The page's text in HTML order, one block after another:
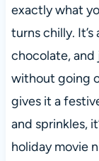
exactly what
turns chilly.
chocolate, and
without going
gives it a
and sprinkles,
holiday movie